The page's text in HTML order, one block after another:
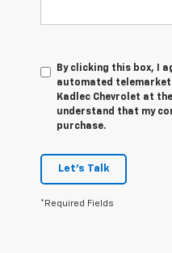
By clicking this box, I
automated
Kadlec Chevrolet at
understand that my
purchase.
Let's Talk
*Required Fields